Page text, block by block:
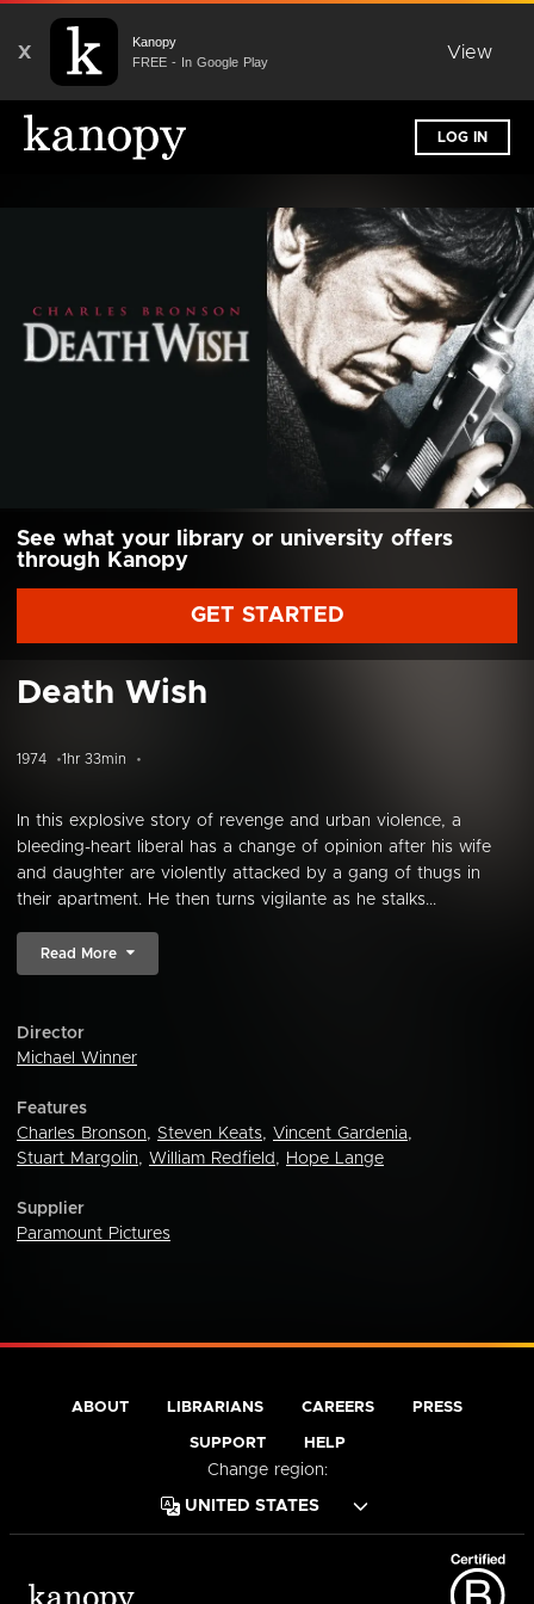
X
Kanopy
FREE - In Google Play
View
LOG IN
See what your library or university offers
through Kanopy
GET STARTED
Death Wish
1974 1hr 33min
In this explosive story of revenge and urban violence, a
bleeding-heart liberal has a change of opinion after his wife
and daughter are violently attacked by a gang of thugs in
their apartment. He then turns vigilante as he stalks...
Read More
Director
Michael Winner
Features
Charles Bronson, Steven Keats, Vincent Gardenia,
Stuart Margolin, William Redfield , Hope Lange
Supplier
Paramount Pictures
ABOUT LIBRARIANS CAREERS PRESS
SUPPORT HELP
Change region: